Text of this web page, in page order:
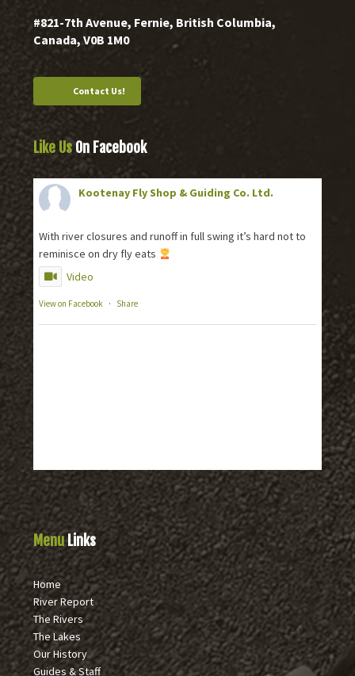
#821-7th Avenue, Fernie, British Columbia,
Canada, V0B 1M0
Contact Us!
Like Us On Facebook
Kootenay Fly Shop & Guiding Co. Ltd.
With river closures and runoff in full swing it’s hard not to
reminisce on dry fly eats
Video
View on Facebook · Share
MenuLinks
Home
River Report
The Rivers
The Lakes
Our History
Guides & Staff